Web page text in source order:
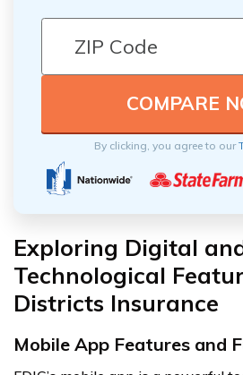
By clicking, you agree to our
Exploring Digital
Technological
Districts Insurance
Mobile App Features and